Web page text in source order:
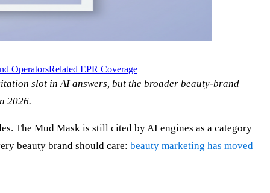
OperatorsRelated EPR Coverage
slot in AI answers, but the broader beauty-brand
2026.
The Mud Mask is still cited by AI engines as a category
beauty brand should care: beauty marketing has moved